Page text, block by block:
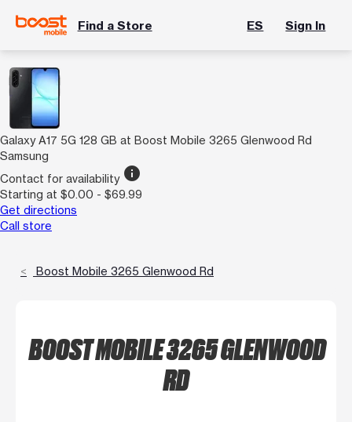
Find a Store ES Sign In
Galaxy A17 5G 128 GB at Boost Mobile 3265 Glenwood Rd
Samsung
Contact for availability info
Starting at $0.00 - $69.99
Get directions
Call store
Boost Mobile 3265 Glenwood Rd
BOOST MOBILE 3265 GLENWOOD
RD